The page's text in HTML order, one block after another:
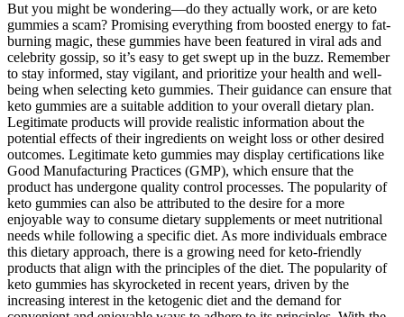
But you might be wondering—do they actually work, or are keto
gummies a scam? Promising everything from boosted energy to fat-
burning magic, these gummies have been featured in viral ads and
celebrity gossip, so it’s easy to get swept up in the buzz. Remember
to stay informed, stay vigilant, and prioritize your health and well-
being when selecting keto gummies. Their guidance can ensure that
keto gummies are a suitable addition to your overall dietary plan.
Legitimate products will provide realistic information about the
potential effects of their ingredients on weight loss or other desired
outcomes. Legitimate keto gummies may display certifications like
Good Manufacturing Practices (GMP), which ensure that the
product has undergone quality control processes. The popularity of
keto gummies can also be attributed to the desire for a more
enjoyable way to consume dietary supplements or meet nutritional
needs while following a specific diet. As more individuals embrace
this dietary approach, there is a growing need for keto-friendly
products that align with the principles of the diet. The popularity of
keto gummies has skyrocketed in recent years, driven by the
increasing interest in the ketogenic diet and the demand for